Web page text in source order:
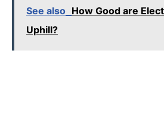
See also How Good are
Uphill?